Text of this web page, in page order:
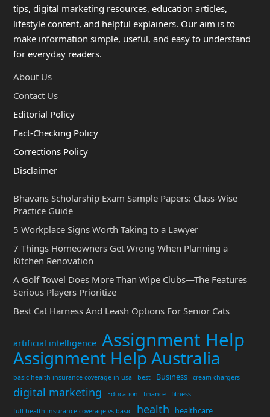
tips, digital marketing resources, education articles,
lifestyle content, and helpful explainers. Our aim is to
make information simple, useful, and easy to understand
for everyday readers.
About Us
Contact Us
Editorial Policy
Fact-Checking Policy
Corrections Policy
Disclaimer
Bhavans Scholarship Exam Sample Papers: Class-Wise
Practice Guide
5 Workplace Signs Worth Taking to a Lawyer
7 Things Homeowners Get Wrong When Planning a
Kitchen Renovation
A Golf Towel Does More Than Wipe Clubs—The Features
Serious Players Prioritize
Best Cat Harness And Leash Options For Senior Cats
artificial intelligence Assignment Help
Assignment Help Australia
basic health insurance coverage in usa best Business cream chargers
digital marketing Education finance
fitness
full health insurance coverage vs basic
health healthcare